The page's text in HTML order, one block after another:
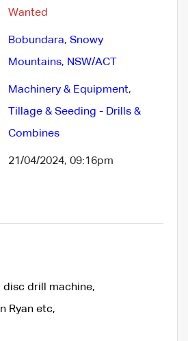
Wanted
Bobundara, Snowy
Mountains, NSW/ACT
Machinery & Equipment,
Tillage & Seeding - Drills &
Combines
21/04/2024, 09:16pm
disc drill machine,
Ryan etc,